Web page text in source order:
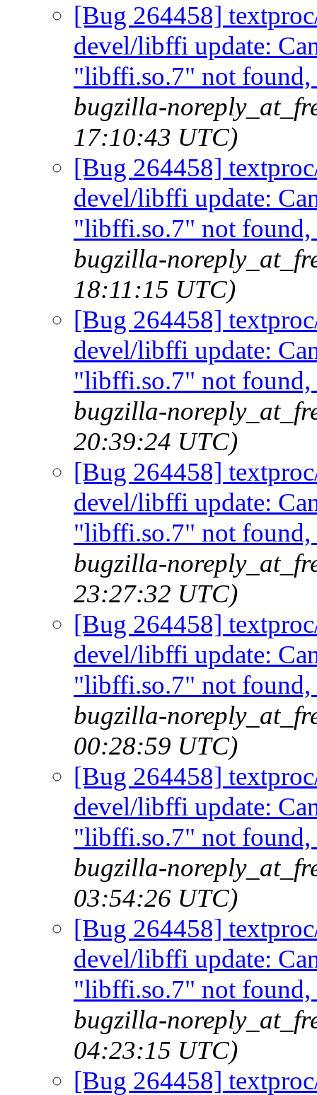
[Bug 264458]
devel/libffi update:
"libffi.so.7" not
bugzilla-
17:10:43 UTC)
[Bug 264458]
devel/libffi update:
"libffi.so.7" not
bugzilla-
18:11:15 UTC)
[Bug 264458]
devel/libffi update:
"libffi.so.7" not
bugzilla-
20:39:24 UTC)
[Bug 264458]
devel/libffi update:
"libffi.so.7" not
bugzilla-
23:27:32 UTC)
[Bug 264458]
devel/libffi update:
"libffi.so.7" not
bugzilla-
00:28:59 UTC)
[Bug 264458]
devel/libffi update:
"libffi.so.7" not
bugzilla-
03:54:26 UTC)
[Bug 264458]
devel/libffi update:
"libffi.so.7" not
bugzilla-
04:23:15 UTC)
[Bug 264458]